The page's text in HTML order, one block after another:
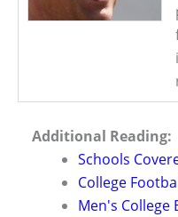
Additional Reading:
Schools
College
Men's College